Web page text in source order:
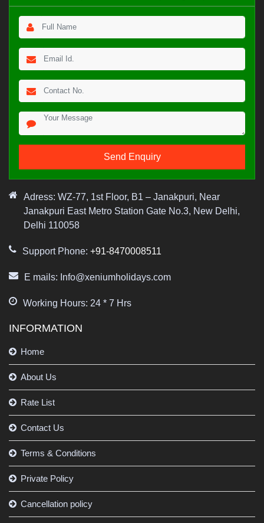
Adress: WZ-77, 1st Floor, B1 – Janakpuri, Near
Janakpuri East Metro Station Gate No.3, New Delhi,
Delhi 110058
Support Phone: +91-8470008511
E mails: Info@xeniumholidays.com
Working Hours: 24 * 7 Hrs
INFORMATION
Home
About Us
Rate List
Contact Us
Terms & Conditions
Private Policy
Cancellation policy